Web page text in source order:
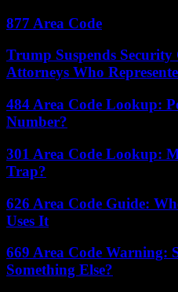
877 Area Code
Trump Suspends
Attorneys Who
484 Area Code Lookup:
Number?
301 Area Code Lookup:
Trap?
626 Area Code Guide:
Uses It
669 Area Code Warning:
Something Else?